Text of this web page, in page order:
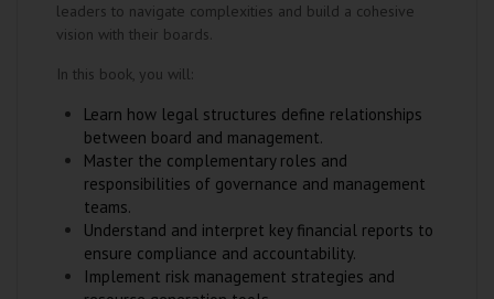
leaders to navigate complexities and build a cohesive
vision with their boards.
In this book, you will:
Learn how legal structures define relationships
between board and management.
Master the complementary roles and
responsibilities of governance and management
teams.
Understand and interpret key financial reports to
ensure compliance and accountability.
Implement risk management strategies and